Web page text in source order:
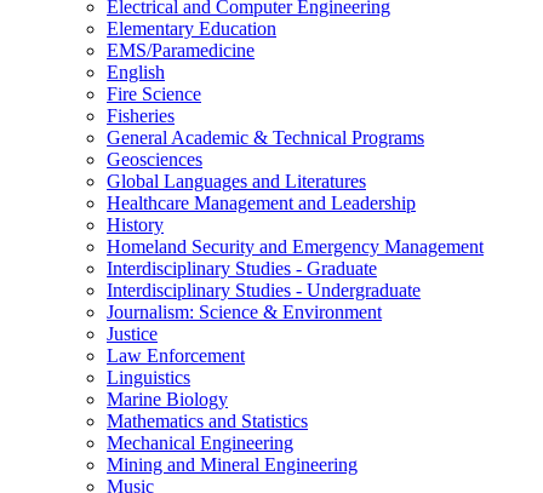
Electrical and Computer Engineering
Elementary Education
EMS/​Paramedicine
English
Fire Science
Fisheries
General Academic &​ Technical Programs
Geosciences
Global Languages and Literatures
Healthcare Management and Leadership
History
Homeland Security and Emergency Management
Interdisciplinary Studies -​ Graduate
Interdisciplinary Studies -​ Undergraduate
Journalism: Science &​ Environment
Justice
Law Enforcement
Linguistics
Marine Biology
Mathematics and Statistics
Mechanical Engineering
Mining and Mineral Engineering
Music